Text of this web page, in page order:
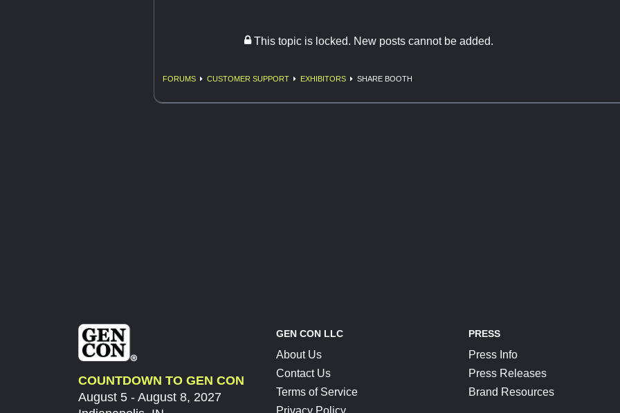
This topic is locked. New posts cannot be added.
FORUMS CUSTOMER SUPPORT EXHIBITORS SHARE BOOTH
COUNTDOWN TO GEN CON
August 5 - August 8, 2027
GEN CON LLC
About Us
Contact Us
Terms of Service
PRESS
Press Info
Press Releases
Brand Resources